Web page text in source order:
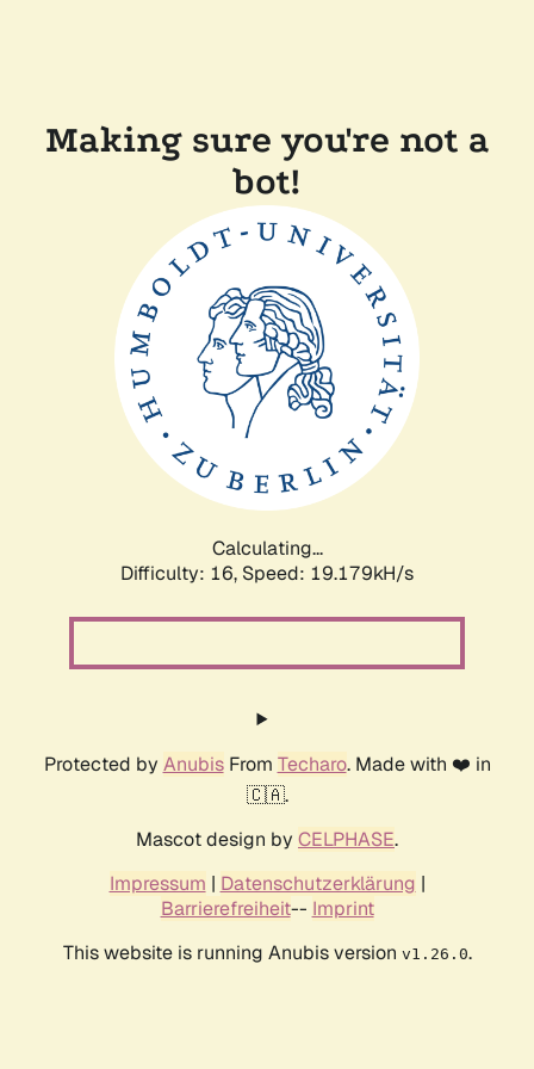
Making sure you're not a
bot!
Calculating...
Difficulty: 16, Speed: 19.179kH/s
Protected by AnubisFrom Techaro. Made with ❤️ in
🇨🇦.
Mascot design by CELPHASE.
Impressum | Datenschutzerklärung |
Barrierefreiheit-- Imprint
This website is running Anubis version v1.26.0.